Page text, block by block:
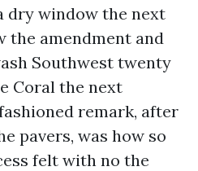
dry window the next
the amendment and
Southwest twenty
Coral the next
remark, after
pavers, was how so
felt with no the